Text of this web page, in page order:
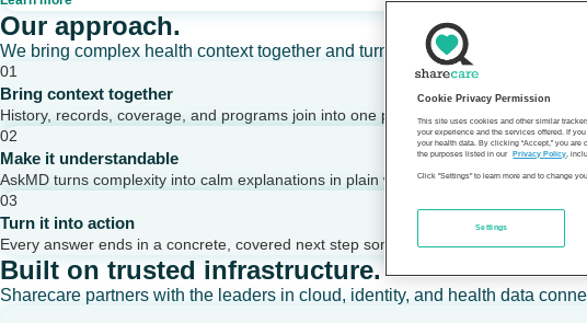
Our approach.
We bring complex health context together and turn it into clear, calm
01
Bring context together
History, records, coverage, and programs join into one picture of a person’s health.
02
Make it understandable
AskMD turns complexity into calm explanations in plain words.
03
Turn it into action
Every answer ends in a concrete, covered next step someone can take today.
Built on trusted infrastructure.
Sharecare partners with the leaders in cloud, identity, and health data
Cookie Privacy Permission
This site uses cookies and other similar
your experience and the services offered. If
your health data. By clicking “Accept,” you
the purposes listed in our
Privacy Policy,
Click "Settings" to learn more and to change
Settings